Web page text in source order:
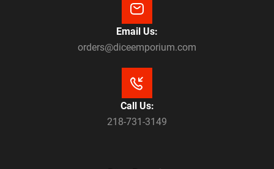
Email Us:
orders@diceemporium.com
Call Us:
218-731-3149